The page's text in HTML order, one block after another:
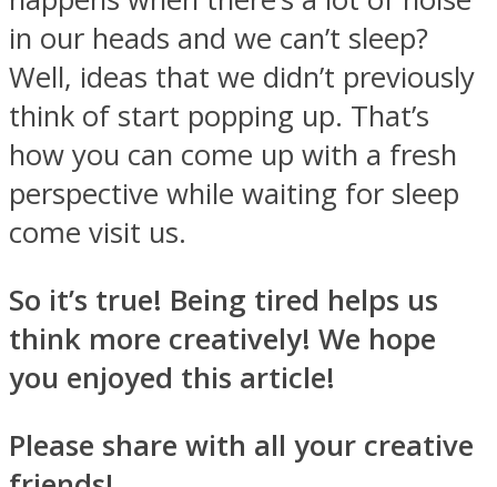
in our heads and we can’t sleep?
Well, ideas that we didn’t previously
think of start popping up. That’s
how you can come up with a fresh
perspective while waiting for sleep
come visit us.
So it’s true! Being tired helps us
think more creatively! We hope
you enjoyed this article!
Please share with all your creative